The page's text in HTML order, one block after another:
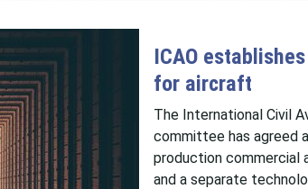
ICAO
for aircraft
The International Civil
committee has agreed
production commercial
and a separate